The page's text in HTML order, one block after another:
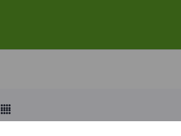
Organic